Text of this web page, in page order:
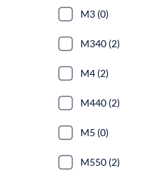
M3 (0)
M340 (2)
M4 (2)
M440 (2)
M5 (0)
M550 (2)